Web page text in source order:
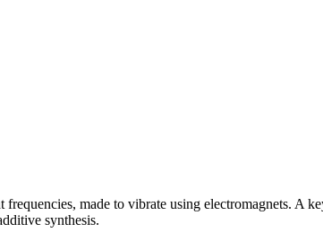
made to vibrate using electromagnets. A
synthesis.